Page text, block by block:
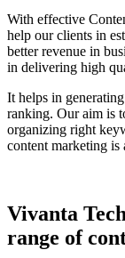
With effective
help our clients in
better revenue in
in delivering high
It helps in
ranking. Our aim is
organizing right
content marketing is
Vivanta
range of